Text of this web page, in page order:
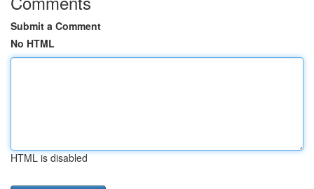
Submit a Comment
No HTML
HTML is disabled